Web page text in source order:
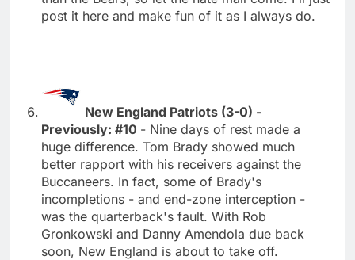
post it here and make fun of it as I always do.
New England Patriots (3-0) -
Previously: #10 - Nine days of rest made a
huge difference. Tom Brady showed much
better rapport with his receivers against the
Buccaneers. In fact, some of Brady's
incompletions - and end-zone interception -
was the quarterback's fault. With Rob
Gronkowski and Danny Amendola due back
soon, New England is about to take off.